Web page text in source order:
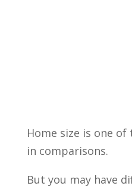
Home size is one
in comparisons.
But you may have